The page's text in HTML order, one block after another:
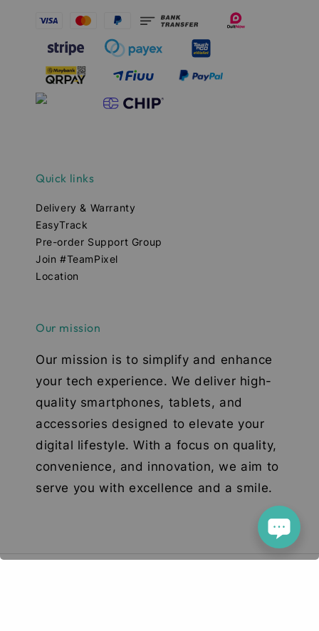
Quick links
Delivery & Warranty
EasyTrack
Pre-order Support Group
Join #TeamPixel
Location
Our mission
Our mission is to simplify and enhance
your tech experience. We deliver high-
quality smartphones, tablets, and
accessories designed to elevate your
digital lifestyle. With a focus on quality,
convenience, and innovation, we aim to
serve you with excellence and a smile.